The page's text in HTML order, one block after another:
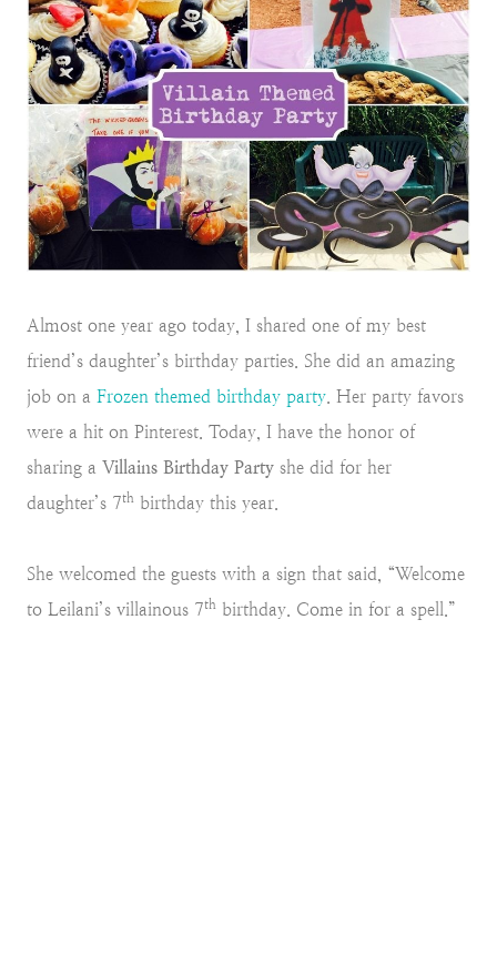
Almost one year ago today, I shared one of my best
friend’s daughter’s birthday parties. She did an amazing
job on a Frozen themed birthday party. Her party favors
were a hit on Pinterest. Today, I have the honor of
sharing a Villains Birthday Party she did for her
daughter’s 7th birthday this year.
She welcomed the guests with a sign that said, “Welcome
to Leilani’s villainous 7th birthday. Come in for a spell.”